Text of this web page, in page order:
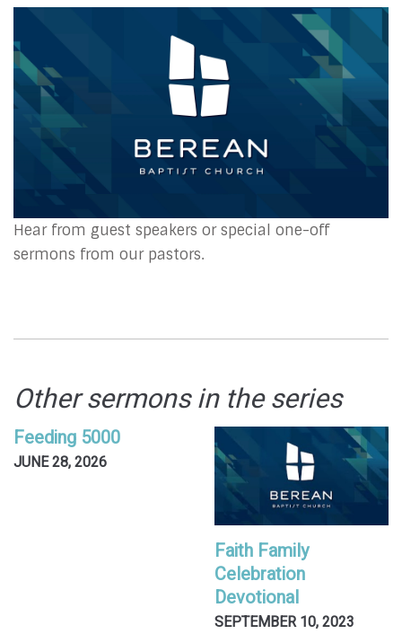
Hear from guest speakers or special one-off
sermons from our pastors.
Other sermons in the series
Feeding 5000
JUNE 28, 2026
Faith Family
Celebration
Devotional
SEPTEMBER 10, 2023